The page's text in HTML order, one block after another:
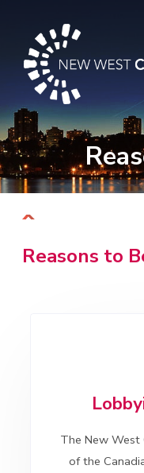
content
Reasons to
The New West
of the